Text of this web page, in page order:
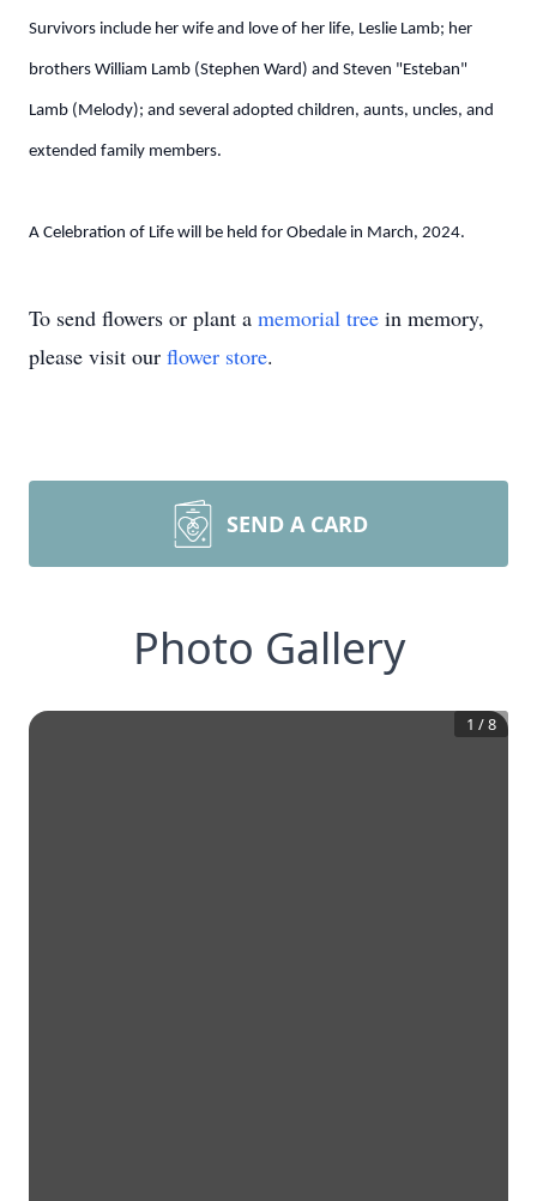
Survivors include her wife and love of her life, Leslie Lamb; her
brothers William Lamb (Stephen Ward) and Steven "Esteban"
Lamb (Melody); and several adopted children, aunts, uncles, and
extended family members.
A Celebration of Life will be held for Obedale in March, 2024.
To send flowers or plant a memorial tree in memory,
please visit our flower store.
SEND A CARD
Photo Gallery
1 /8